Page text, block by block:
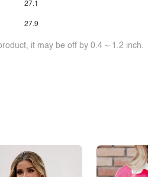
27.1
27.9
it may be off by 0.4 ~ 1.2 inch.